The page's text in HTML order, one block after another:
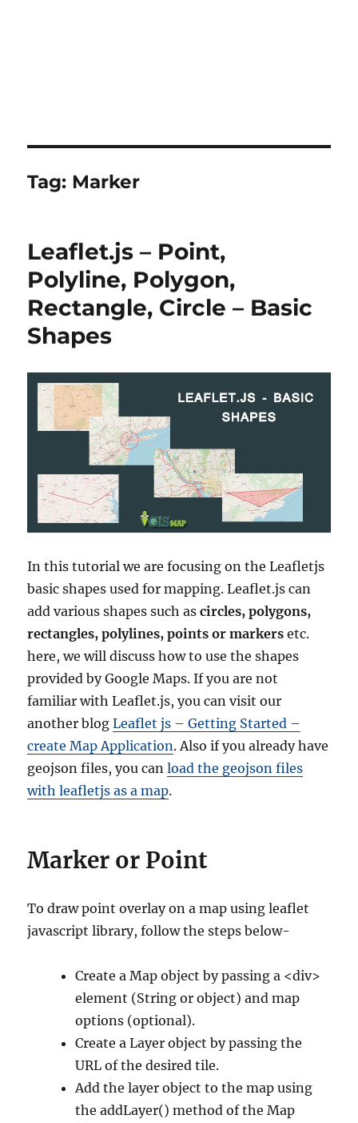
Tag: Marker
Leaflet.js – Point,
Polyline, Polygon,
Rectangle, Circle – Basic
Shapes
In this tutorial we are focusing on the Leafletjs
basic shapes used for mapping. Leaflet.js can
add various shapes such ascircles, polygons,
rectangles, polylines, points or markers etc.
here, we will discuss how to use the shapes
provided by Google Maps. If you are not
familiar with Leaflet.js, you can visit our
another blogLeaflet js – Getting Started –
create Map Application. Also if you already have
geojson files, you canload the geojson files
with leafletjs as a map.
Marker or Point
To draw point overlay on a map using leaflet
javascript library, follow the steps below-
Create a Map object by passing a <div>
element (String or object) and map
options (optional).
Create a Layer object by passing the
URL of the desired tile.
Add the layer object to the map using
the addLayer() method of the Map